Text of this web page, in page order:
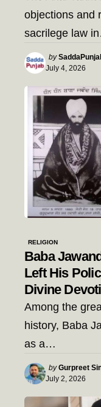
objections and
sacrilege law
Posted
by
by
July 4, 2026
RELIGION
Baba
Left His
Divine
Among the
history, Baba
as a…
Posted
by
by Gurpreet
July 2, 2026